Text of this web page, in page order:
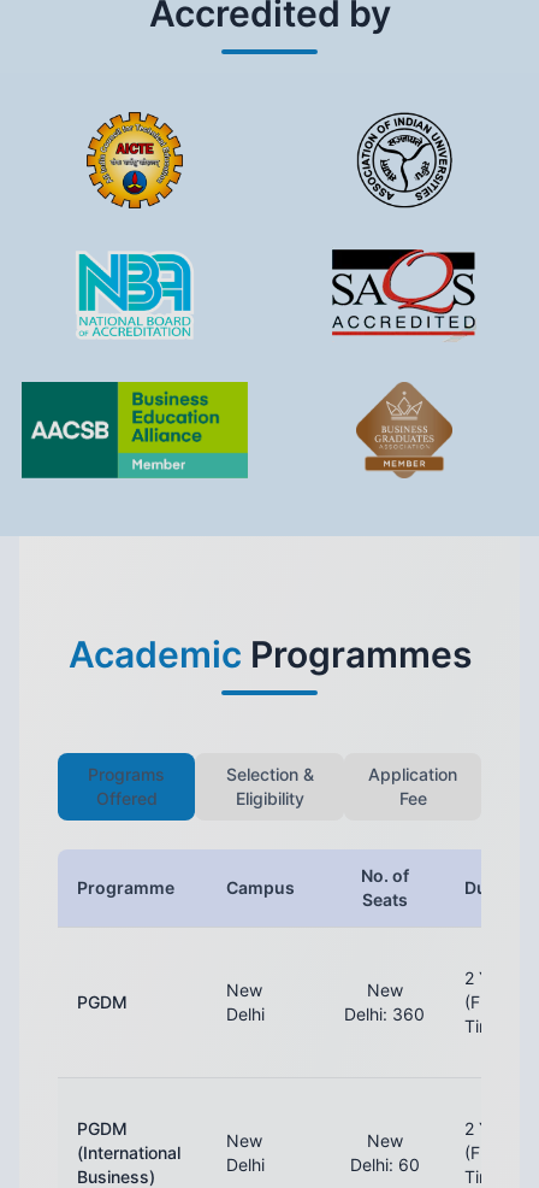
Accredited by
Academic Programmes
Programs
Offered
Selection &
Eligibility
Application
Fee
Programme Campus
No. of
Seats
Duration
PGDM
New
Delhi
New
Delhi: 360
2 Years
(Full-
Time)
PGDM
(International
Business)
New
Delhi
New
Delhi: 60
2 Years
(Full-
Time)